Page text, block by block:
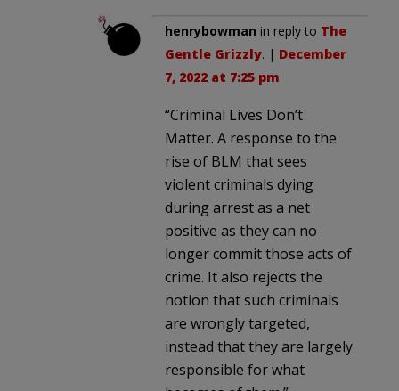
henrybowman in reply to The
Gentle Grizzly. | December
7, 2022 at 7:25 pm
“Criminal Lives Don’t
Matter. A response to the
rise of BLM that sees
violent criminals dying
during arrest as a net
positive as they can no
longer commit those acts of
crime. It also rejects the
notion that such criminals
are wrongly targeted,
instead that they are largely
responsible for what